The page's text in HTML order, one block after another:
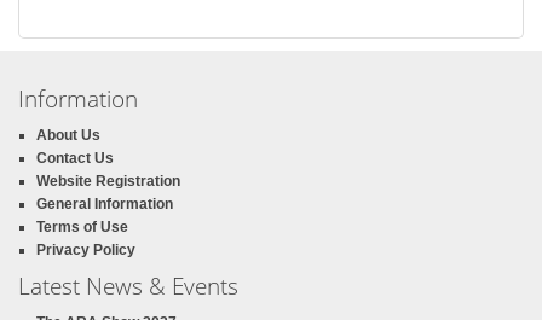
Information
About Us
Contact Us
Website Registration
General Information
Terms of Use
Privacy Policy
Latest News & Events